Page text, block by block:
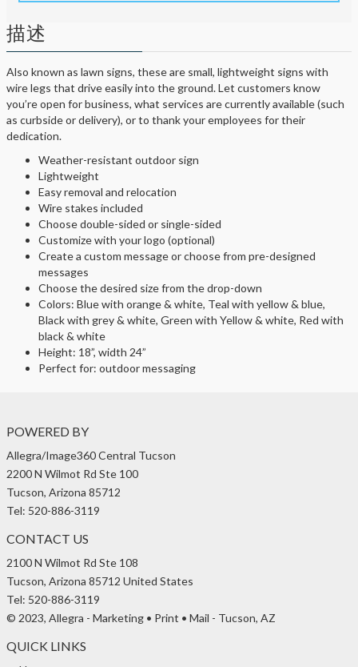
描述
Also known as lawn signs, these are small, lightweight signs with
wire legs that drive easily into the ground. Let customers know
you’re open for business, what services are currently available (such
as curbside or delivery), or to thank your employees for their
dedication.
Weather-resistant outdoor sign
Lightweight
Easy removal and relocation
Wire stakes included
Choose double-sided or single-sided
Customize with your logo (optional)
Create a custom message or choose from pre-designed
messages
Choose the desired size from the drop-down
Colors: Blue with orange & white, Teal with yellow & blue,
Black with grey & white, Green with Yellow & white, Red with
black & white
Height: 18”, width 24”
Perfect for: outdoor messaging
POWERED BY
Allegra/Image360 Central Tucson
2200 N Wilmot Rd Ste 100
Tucson, Arizona 85712
Tel: 520-886-3119
CONTACT US
2100 N Wilmot Rd Ste 108
Tucson, Arizona 85712 United States
Tel: 520-886-3119
© 2023, Allegra - Marketing • Print • Mail - Tucson, AZ
QUICK LINKS